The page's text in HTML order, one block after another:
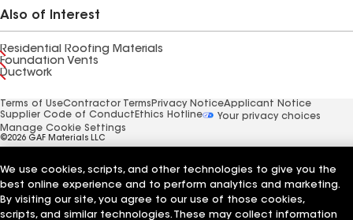
Also of Interest
Residential Roofing Materials
Foundation Vents
Ductwork
Terms of UseContractor Terms Privacy NoticeApplicant Notice
Supplier Code of Conduct Ethics Hotline
Your privacy choices
Manage Cookie Settings
©2026 GAF Materials LLC
We use cookies, scripts, and other technologies to give you the
best online experience and to perform analytics and marketing.
By visiting our site, you agree to our use of those cookies,
scripts, and similar technologies. These may collect information